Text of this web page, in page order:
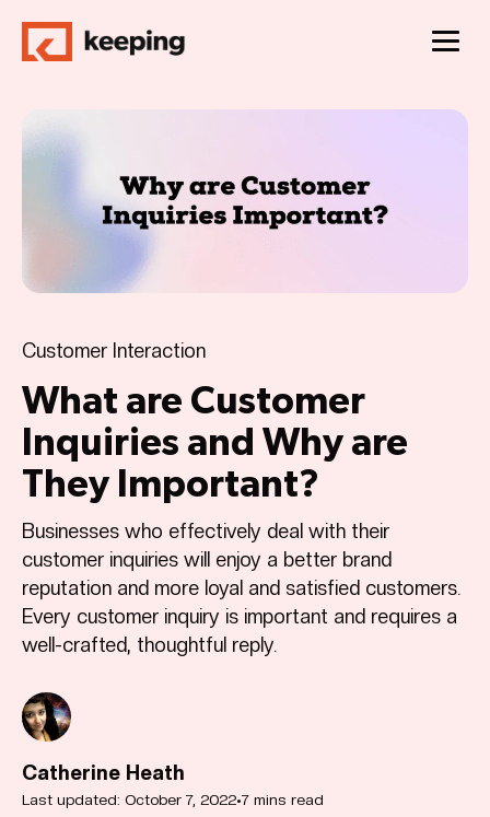
Customer Interaction
What are Customer
Inquiries and Why are
They Important?
Businesses who effectively deal with their
customer inquiries will enjoy a better brand
reputation and more loyal and satisfied customers.
Every customer inquiry is important and requires a
well-crafted, thoughtful reply.
Catherine Heath
Last updated: October 7, 2022•7 mins read